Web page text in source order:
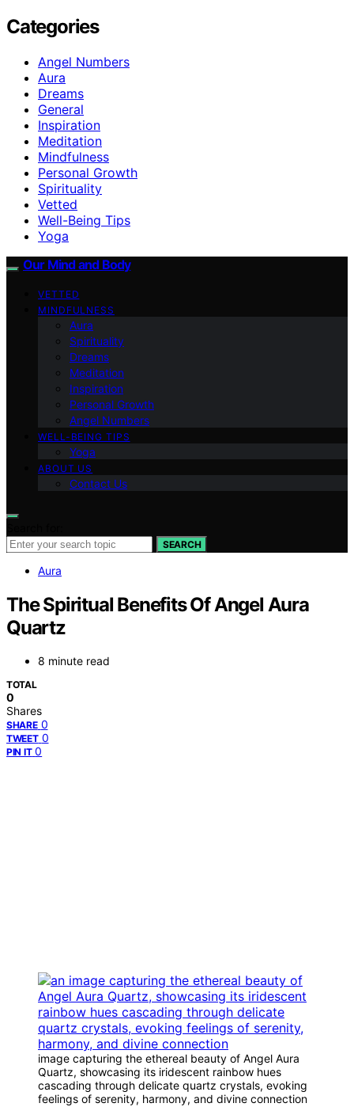
Categories
Angel Numbers
Aura
Dreams
General
Inspiration
Meditation
Mindfulness
Personal Growth
Spirituality
Vetted
Well-Being Tips
Yoga
Our Mind and Body
VETTED
MINDFULNESS
Aura
Spirituality
Dreams
Meditation
Inspiration
Personal Growth
Angel Numbers
WELL-BEING TIPS
Yoga
ABOUT US
Contact Us
SEARCH
Aura
The Spiritual Benefits Of Angel Aura
Quartz
8 minute read
TOTAL
0
Shares
SHARE 0
TWEET 0
PIN IT 0
image capturing the ethereal beauty of Angel Aura
Quartz, showcasing its iridescent rainbow hues
cascading through delicate quartz crystals, evoking
feelings of serenity, harmony, and divine connection